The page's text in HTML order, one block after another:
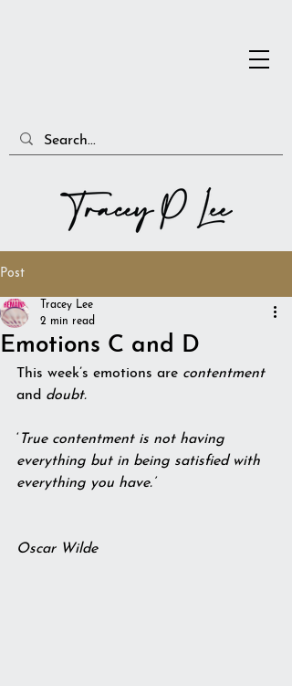
Post
Emotions C and D
Tracey Lee
2 min read
This week’s emotions are contentment
and doubt.
‘ True contentment is not having
everything but in being satisfied with
everything you have.’
Oscar Wilde